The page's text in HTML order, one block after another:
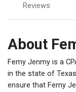
Reviews
About
Femy Jenmy is a
in the state of
ensure that Femy